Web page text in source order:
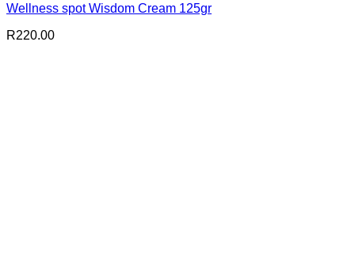
Wellness spot Wisdom Cream 125gr
R220.00